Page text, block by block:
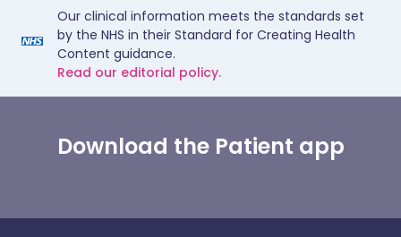
Our clinical information meets the standards set
by the NHS in their Standard for Creating Health
Content guidance.
Read our editorial policy.
Download the Patient app